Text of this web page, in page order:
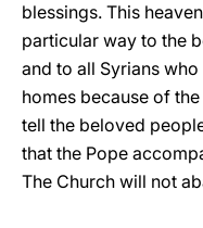
blessings. This
particular way to the
and to all Syrians
homes because of
tell the beloved
that the Pope
The Church will not